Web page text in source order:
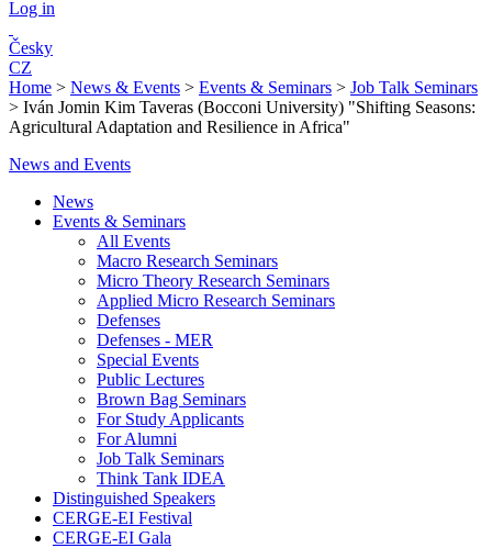
Log in
Česky
CZ
Home > News & Events > Events & Seminars > Job Talk Seminars
> Iván Jomin Kim Taveras (Bocconi University) "Shifting Seasons:
Agricultural Adaptation and Resilience in Africa"
News and Events
News
Events & Seminars
All Events
Macro Research Seminars
Micro Theory Research Seminars
Applied Micro Research Seminars
Defenses
Defenses - MER
Special Events
Public Lectures
Brown Bag Seminars
For Study Applicants
For Alumni
Job Talk Seminars
Think Tank IDEA
Distinguished Speakers
CERGE-EI Festival
CERGE-EI Gala